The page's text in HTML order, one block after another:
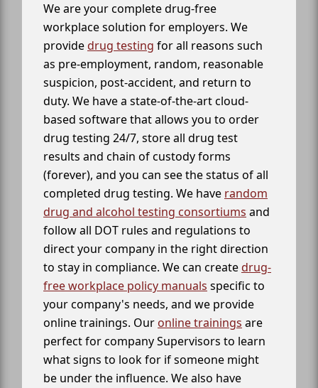
We are your complete drug-free
workplace solution for employers. We
providedrug testing for all reasons such
as pre-employment, random, reasonable
suspicion, post-accident, and return to
duty. We have a state-of-the-art cloud-
based software that allows you to order
drug testing 24/7, store all drug test
results and chain of custody forms
(forever), and you can see the status of all
completed drug testing. We have random
drug and alcohol testing consortiums and
follow all DOT rules and regulations to
direct your company in the right direction
to stay in compliance. We can createdrug-
free workplace policy manuals specific to
your company's needs, and we provide
online trainings. Our online trainings are
perfect for company Supervisors to learn
what signs to look for if someone might
be under the influence. We also have